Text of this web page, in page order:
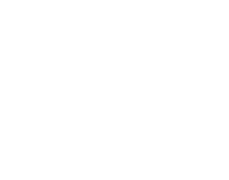
Just giving